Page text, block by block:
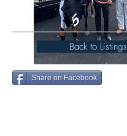
Share on Facebook
Back to Listings